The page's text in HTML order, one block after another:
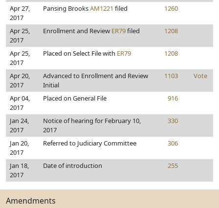
Apr 27,
2017
Pansing BrooksAM1221 filed 1260
Apr 25,
2017
Enrollment and Review ER79filed 1208
Apr 25,
2017
Placed on Select File with ER79 1208
Apr 20,
2017
Advanced to Enrollment and Review
Initial
1103 Vote
Apr 04,
2017
Placed on General File 916
Jan 24,
2017
Notice of hearing for February 10,
2017
330
Jan 20,
2017
Referred to Judiciary Committee 306
Jan 18,
2017
Date of introduction 255
Amendments